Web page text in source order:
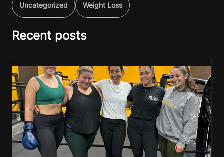
Uncategorized Weight Loss
Recent posts